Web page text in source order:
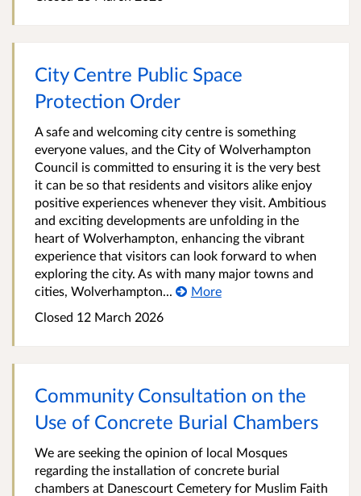
City Centre Public Space
Protection Order
A safe and welcoming city centre is something
everyone values, and the City of Wolverhampton
Council is committed to ensuring it is the very best
it can be so that residents and visitors alike enjoy
positive experiences whenever they visit. Ambitious
and exciting developments are unfolding in the
heart of Wolverhampton, enhancing the vibrant
experience that visitors can look forward to when
exploring the city. As with many major towns and
cities, Wolverhampton...
More
Closed 12 March 2026
Community Consultation on the
Use of Concrete Burial Chambers
We are seeking the opinion of local Mosques
regarding the installation of concrete burial
chambers at Danescourt Cemetery for Muslim Faith